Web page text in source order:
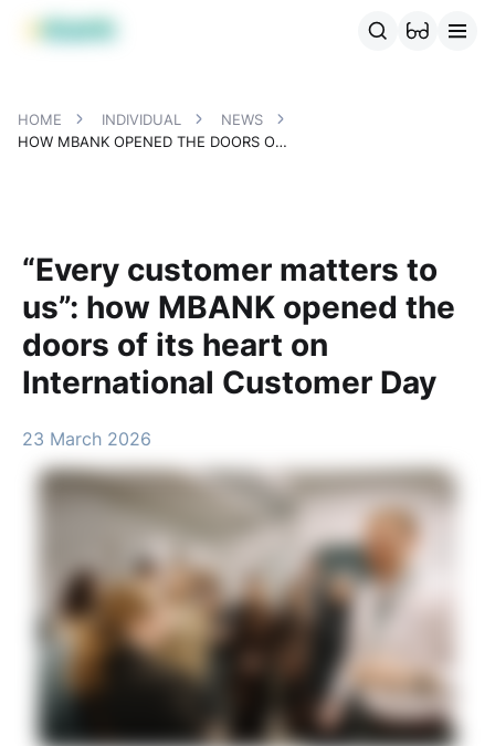
MBANK Products
HOME INDIVIDUAL
NEWS
HOW MBANK OPENED THE DOORS OF ITS HEART ON INTERNATIONAL CUSTOMER DAY
“Every customer matters to
us”: how MBANK opened the
doors of its heart on
International Customer Day
23 March 2026